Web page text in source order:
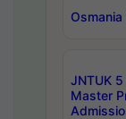
JNTUK
Master